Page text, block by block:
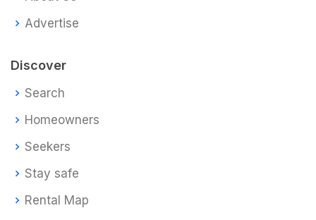
Advertise
Discover
Search
Homeowners
Seekers
Stay safe
Rental Map